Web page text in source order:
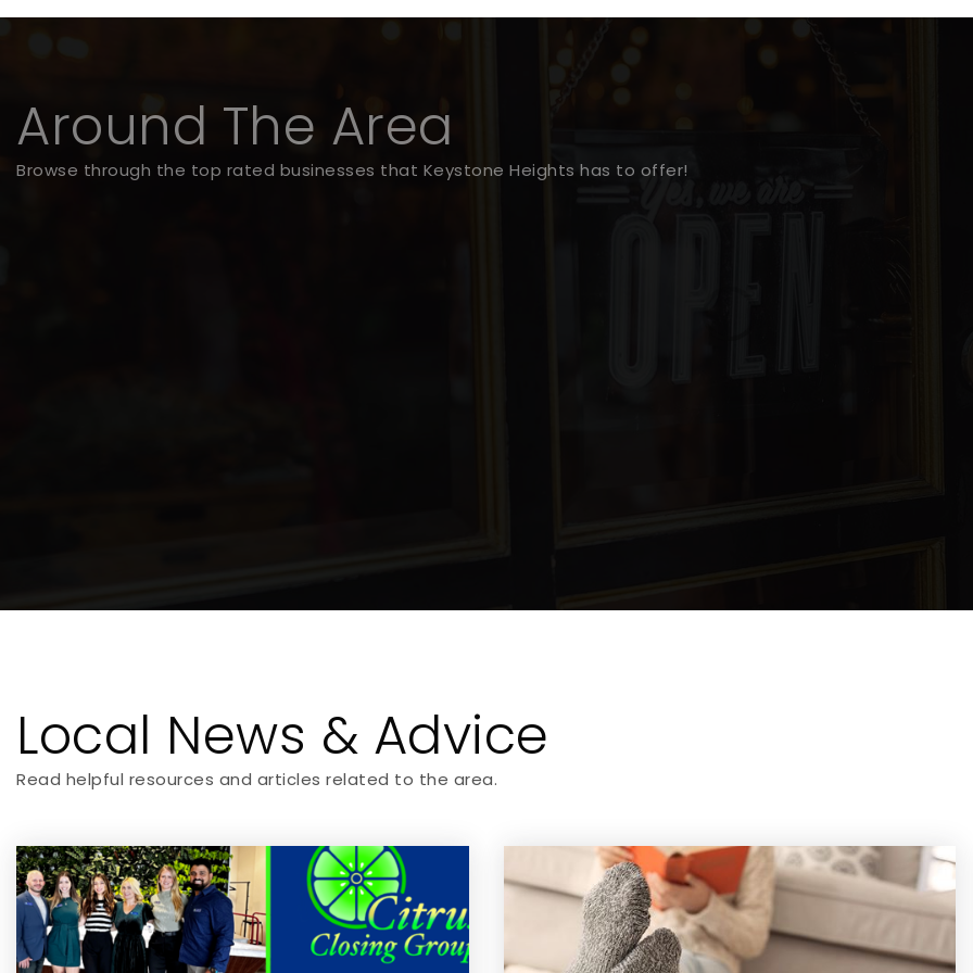
Around The Area
Browse through the top rated businesses that Keystone Heights has to offer!
Local News & Advice
Read helpful resources and articles related to the area.